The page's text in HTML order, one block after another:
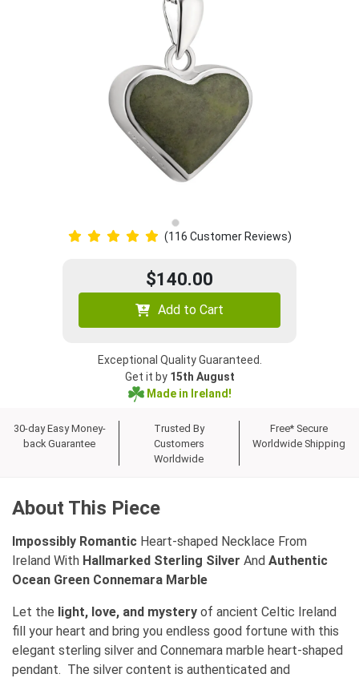
(116 Customer Reviews)
$140.00
Add to Cart
Exceptional Quality Guaranteed.
Get it by 15th August
Made in Ireland!
30-day Easy Money-
back Guarantee
Trusted By
Customers
Worldwide
Free* Secure
Worldwide Shipping
About This Piece
Impossibly Romantic Heart-shaped Necklace From
Ireland With Hallmarked Sterling Silver And Authentic
Ocean Green Connemara Marble
Let the light, love, and mystery of ancient Celtic Ireland
fill your heart and bring you endless good fortune with this
elegant sterling silver and Connemara marble heart-shaped
pendant. The silver content is authenticated and